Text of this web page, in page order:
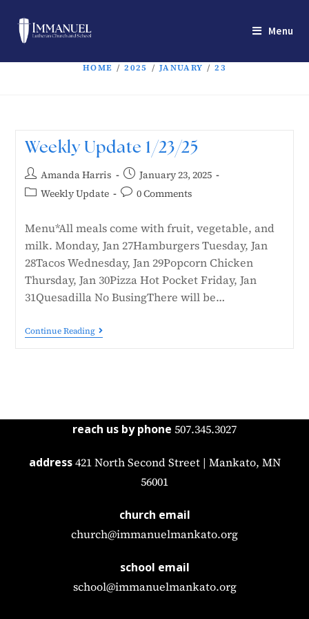
Menu
HOME / 2025 / JANUARY / 23
Weekly Update 1/23/25
Amanda Harris
January 23, 2025
Weekly Update
0 Comments
Menu*All meals come with fruit, vegetable, and
milk. Monday, Jan 27Hamburgers Tuesday, Jan
28Tacos Wednesday, Jan 29Popcorn Chicken
Thursday, Jan 30Pizza Hot Pocket Friday, Jan
31Quesadilla No BusingThere will be…
Continue Reading
reach us by phone 507.345.3027
address 421 North Second Street | Mankato, MN
56001
church email
church@immanuelmankato.org
school email
school@immanuelmankato.org